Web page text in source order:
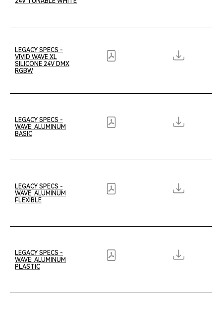
LEGACY SPECS -
VIVID WAVE XL
SILICONE 24V DMX
RGBW
LEGACY SPECS -
WAVE: ALUMINUM
BASIC
LEGACY SPECS -
WAVE: ALUMINUM
FLEXIBLE
LEGACY SPECS -
WAVE: ALUMINUM
PLASTIC